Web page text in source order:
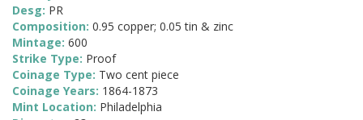
Desg: PR
Composition: 0.95 copper; 0.05 tin & zinc
Mintage: 600
Strike Type: Proof
Coinage Type: Two cent piece
Coinage Years: 1864-1873
Mint Location: Philadelphia